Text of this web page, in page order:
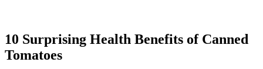
10 Surprising Health Benefits of Canned
Tomatoes